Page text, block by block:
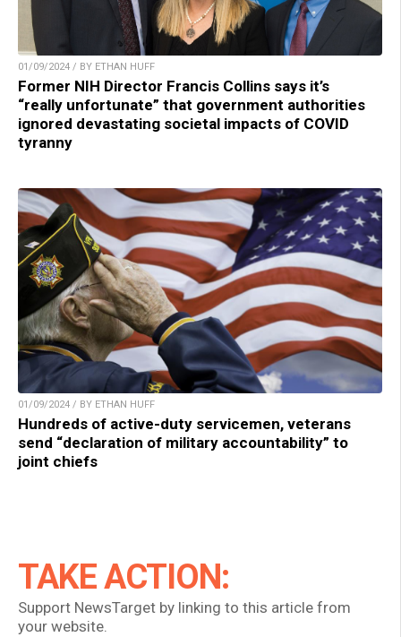
01/09/2024 / BY ETHAN HUFF
Former NIH Director Francis Collins says it’s
“really unfortunate” that government authorities
ignored devastating societal impacts of COVID
tyranny
01/09/2024 / BY ETHAN HUFF
Hundreds of active-duty servicemen, veterans
send “declaration of military accountability” to
joint chiefs
TAKE ACTION:
Support NewsTarget by linking to this article from
your website.